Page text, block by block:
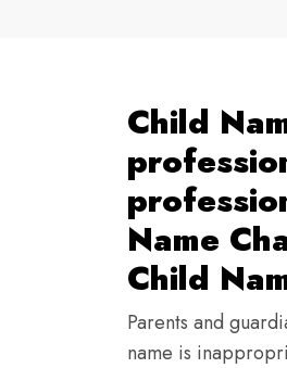
Child
Name
Child
Parents and
name is